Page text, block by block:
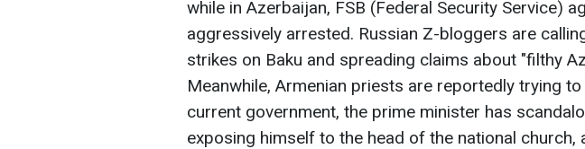
while in Azerbaijan, FSB (Federal Security Service)
aggressively arrested. Russian Z-bloggers are
strikes on Baku and spreading claims about "filthy
Meanwhile, Armenian priests are reportedly trying
current government, the prime minister has
exposing himself to the head of the national church,